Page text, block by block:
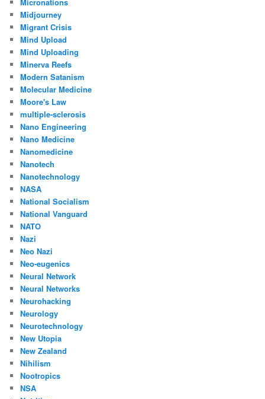
Midjourney
Migrant Crisis
Mind Upload
Mind Uploading
Minerva Reefs
Modern Satanism
Molecular Medicine
Moore's Law
multiple-sclerosis
Nano Engineering
Nano Medicine
Nanomedicine
Nanotech
Nanotechnology
NASA
National Socialism
National Vanguard
NATO
Nazi
Neo Nazi
Neo-eugenics
Neural Network
Neural Networks
Neurohacking
Neurology
Neurotechnology
New Utopia
New Zealand
Nihilism
Nootropics
NSA